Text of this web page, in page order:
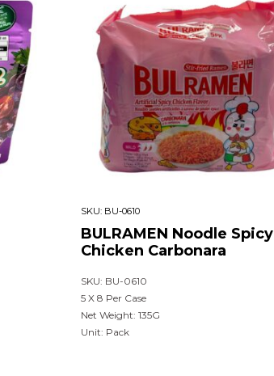
SKU: BU-0610
BULRAMEN Noodle Spicy
Chicken Carbonara
SKU: BU-0610
5 X 8 Per Case
Net Weight: 135G
Unit: Pack